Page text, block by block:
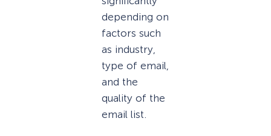
depending on
factors such
as industry,
type of email,
and the
quality of the
email list.